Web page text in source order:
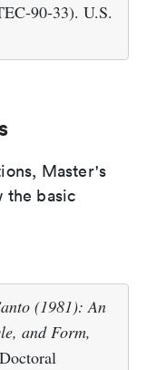
90-33). U.S.
Master's
the basic
(1981): An
and Form,